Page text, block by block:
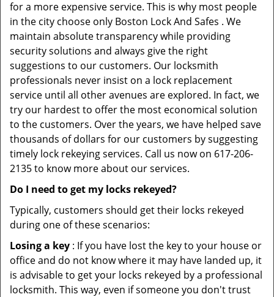
for a more expensive service. This is why most people
in the city choose only Boston Lock And Safes . We
maintain absolute transparency while providing
security solutions and always give the right
suggestions to our customers. Our locksmith
professionals never insist on a lock replacement
service until all other avenues are explored. In fact, we
try our hardest to offer the most economical solution
to the customers. Over the years, we have helped save
thousands of dollars for our customers by suggesting
timely lock rekeying services. Call us now on 617-206-
2135 to know more about our services.
Do I need to get my locks rekeyed?
Typically, customers should get their locks rekeyed
during one of these scenarios:
Losing a key : If you have lost the key to your house or
office and do not know where it may have landed up, it
is advisable to get your locks rekeyed by a professional
locksmith. This way, even if someone you don't trust